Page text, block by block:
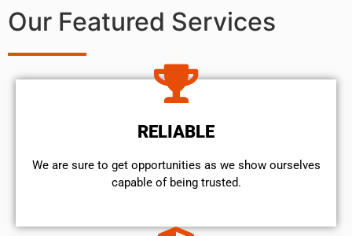
Our Featured Services
RELIABLE
We are sure to get opportunities as we show ourselves
capable of being trusted.